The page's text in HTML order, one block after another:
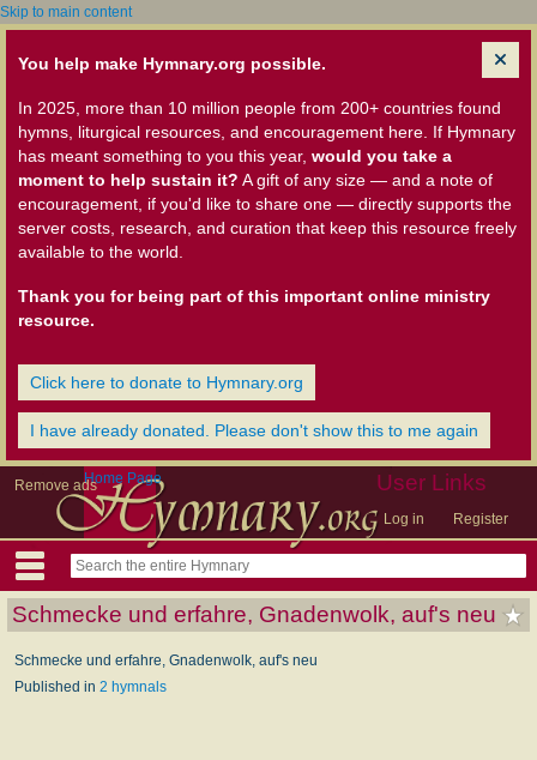
Skip to main content
You help make Hymnary.org possible.
In 2025, more than 10 million people from 200+ countries found
hymns, liturgical resources, and encouragement here. If Hymnary
has meant something to you this year, would you take a
moment to help sustain it? A gift of any size — and a note of
encouragement, if you'd like to share one — directly supports the
server costs, research, and curation that keep this resource freely
available to the world.
Thank you for being part of this important online ministry
resource.
Click here to donate to Hymnary.org
I have already donated. Please don't show this to me again
Remove ads User Links
Log in Register
Home Page
Schmecke und erfahre, Gnadenwolk, auf's neu
Schmecke und erfahre, Gnadenwolk, auf's neu
Published in 2 hymnals